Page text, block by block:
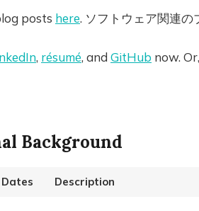
posts here. ソフトウェア関連の
, résumé, and GitHub now.
Background
Dates Description